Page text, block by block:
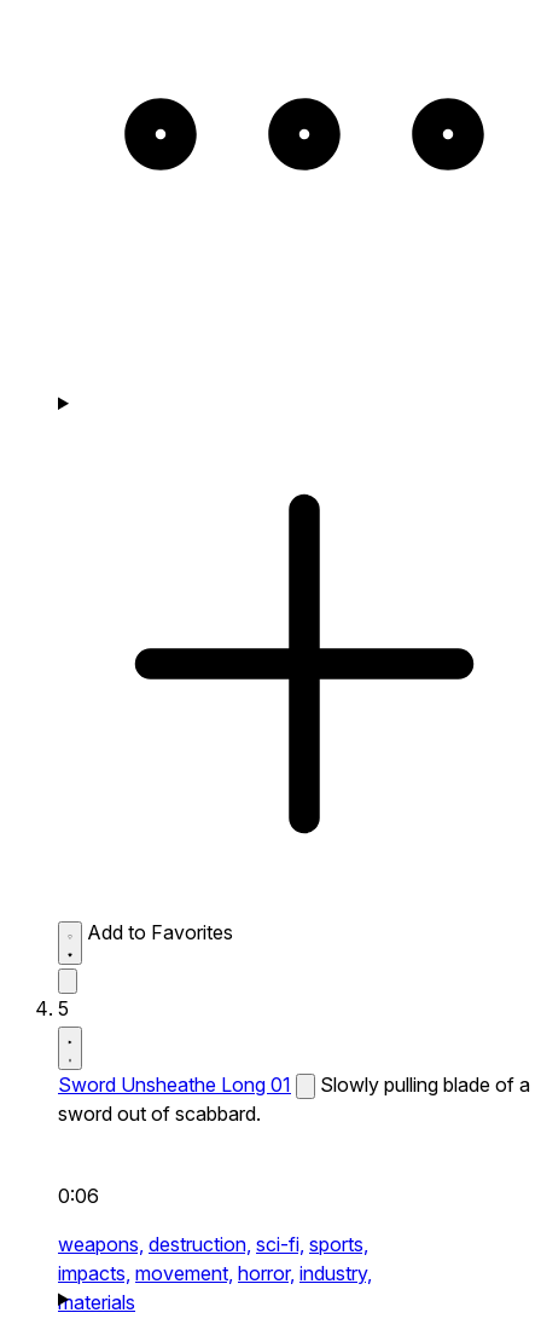
Add to Favorites
5
Sword Unsheathe Long 01
Slowly pulling blade of a
sword out of scabbard.
0:06
weapons, destruction, sci-fi, sports,
impacts, movement, horror, industry,
materials